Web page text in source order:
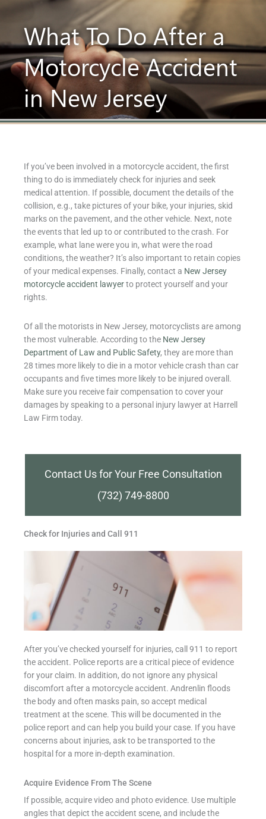
What To Do After a
Motorcycle Accident
in New Jersey
If you’ve been involved in a motorcycle accident, the first
thing to do is immediately check for injuries and seek
medical attention. If possible, document the details of the
collision, e.g., take pictures of your bike, your injuries, skid
marks on the pavement, and the other vehicle. Next, note
the events that led up to or contributed to the crash. For
example, what lane were you in, what were the road
conditions, the weather? It’s also important to retain copies
of your medical expenses. Finally, contact a New Jersey
motorcycle accident lawyerto protect yourself and your
rights.
Of all the motorists in New Jersey, motorcyclists are among
the most vulnerable. According to the New Jersey
Department of Law and Public Safety, they are more than
28 times more likely to die in a motor vehicle crash than car
occupants and five times more likely to be injured overall.
Make sure you receive fair compensation to cover your
damages by speaking to a personal injury lawyer at Harrell
Law Firm today.
Contact Us for Your Free Consultation
(732) 749-8800
Check for Injuries and Call 911
After you’ve checked yourself for injuries, call 911 to report
the accident. Police reports are a critical piece of evidence
for your claim. In addition, do not ignore any physical
discomfort after a motorcycle accident. Andrenlin floods
the body and often masks pain, so accept medical
treatment at the scene. This will be documented in the
police report and can help you build your case. If you have
concerns about injuries, ask to be transported to the
hospital for a more in-depth examination.
Acquire Evidence From The Scene
If possible, acquire video and photo evidence. Use multiple
angles that depict the accident scene, and include the